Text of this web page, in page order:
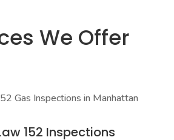
We Offer
152 Inspections
states that NYC building owners
building gas piping tested every